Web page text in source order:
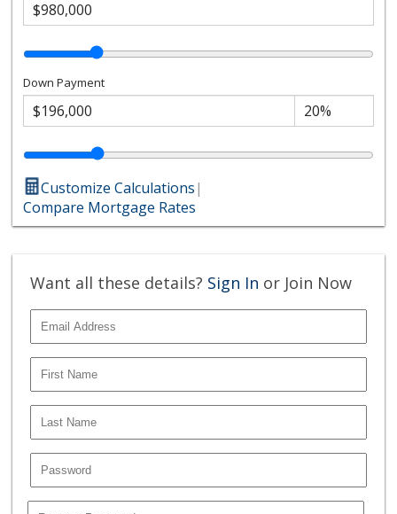
Down Payment
Customize Calculations|
Compare Mortgage Rates
Want all these details? Sign In or Join Now